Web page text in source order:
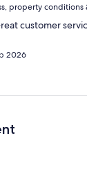
property conditions
customer
2026